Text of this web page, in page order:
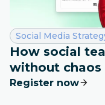
Category:
Social Media
How social
without chaos
Register now